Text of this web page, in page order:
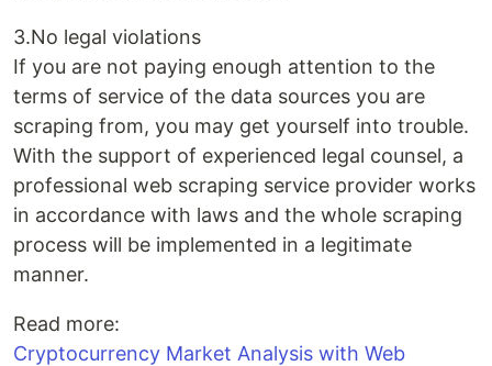
3.No legal violations
If you are not paying enough attention to the
terms of service of the data sources you are
scraping from, you may get yourself into trouble.
With the support of experienced legal counsel, a
professional web scraping service provider works
in accordance with laws and the whole scraping
process will be implemented in a legitimate
manner.
Read more:
Cryptocurrency Market Analysis with Web